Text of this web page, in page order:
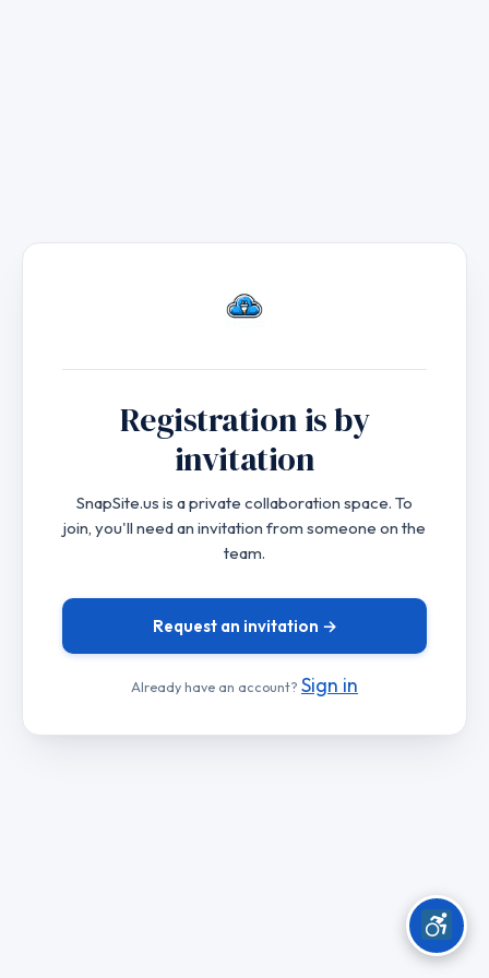
Registration is by
invitation
SnapSite.us is a private collaboration space. To
join, you'll need an invitation from someone on the
team.
Request an invitation →
Already have an account? Sign in